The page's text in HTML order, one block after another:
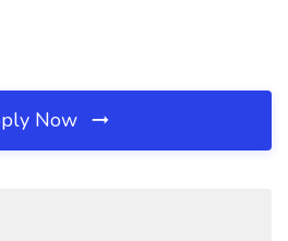
Now